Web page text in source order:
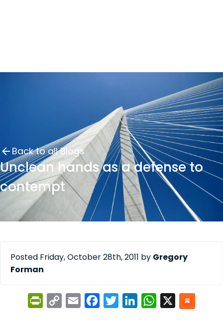
Back to all Blogs
Unclean hands as a defense to
contempt
Posted Friday, October 28th, 2011 by Gregory
Forman
PrintFriendly
Copy
Email FacebookTwitterLinkedInWhatsApp